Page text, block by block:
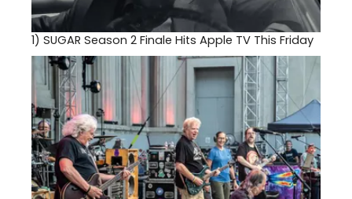
1) SUGAR Season 2 Finale Hits Apple TV This Friday